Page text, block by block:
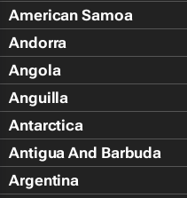
American Samoa
Andorra
Angola
Anguilla
Antarctica
Antigua And Barbuda
Argentina